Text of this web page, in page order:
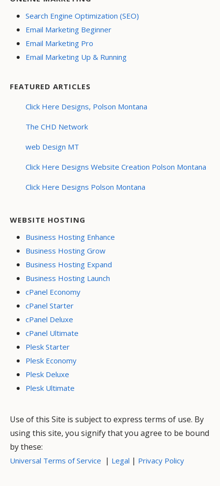
Search Engine Optimization (SEO)
Email Marketing Beginner
Email Marketing Pro
Email Marketing Up & Running
FEATURED ARTICLES
Click Here Designs, Polson Montana
The CHD Network
web Design MT
Click Here Designs Website Creation Polson Montana
Click Here Designs Polson Montana
WEBSITE HOSTING
Business Hosting Enhance
Business Hosting Grow
Business Hosting Expand
Business Hosting Launch
cPanel Economy
cPanel Starter
cPanel Deluxe
cPanel Ultimate
Plesk Starter
Plesk Economy
Plesk Deluxe
Plesk Ultimate
Use of this Site is subject to express terms of use. By
using this site, you signify that you agree to be bound
by these:
Universal Terms of Service | Legal | Privacy Policy